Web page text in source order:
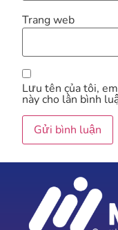
Trang web
Lưu tên của tôi,
này cho lần bình